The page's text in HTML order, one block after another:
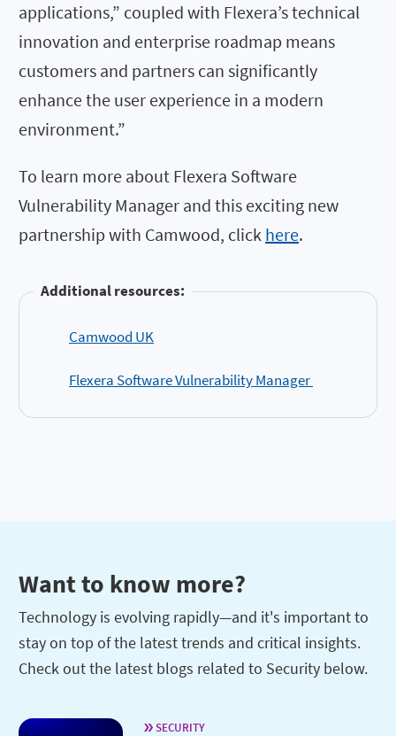
applications,” coupled with Flexera’s technical
innovation and enterprise roadmap means
customers and partners can significantly
enhance the user experience in a modern
environment.”
To learn more about Flexera Software
Vulnerability Manager and this exciting new
partnership with Camwood, click here.
Additional resources:
Camwood UK
Flexera Software Vulnerability Manager
Want to know more?
Technology is evolving rapidly—and it's important to
stay on top of the latest trends and critical insights.
Check out the latest blogs related to Security below.
SECURITY